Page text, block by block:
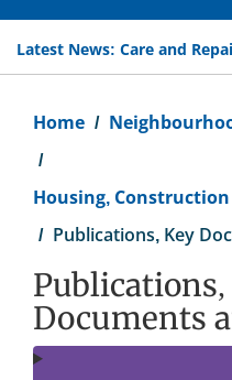
Latest News: Care and
Home
Housing,
Publications, Key
Publications,
Documents